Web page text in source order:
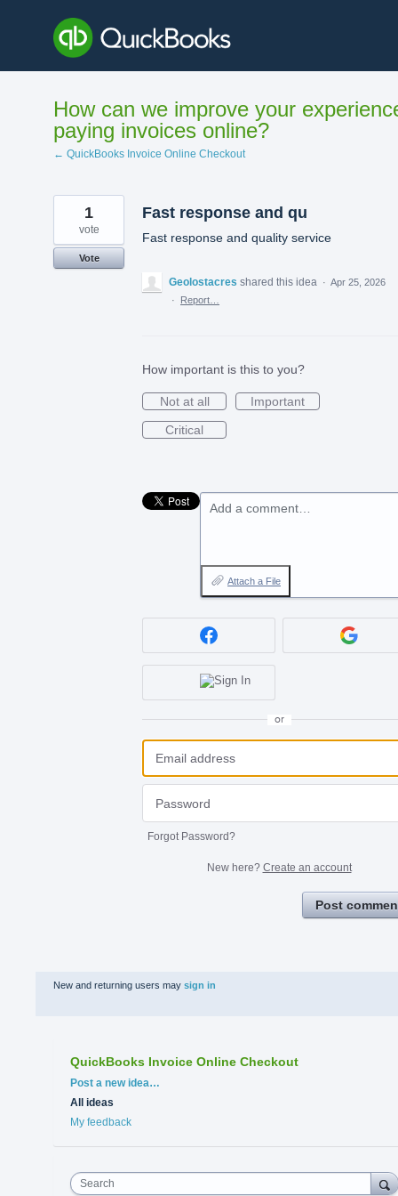
content
How can we improve your
paying invoices online?
← QuickBooks Invoice Online Checkout
Fast response and qu
Fast response and quality service
1
vote
Vote
Geolostacres shared this idea · Apr 25, 2026
·
Report…
How important is this to you?
Not at all
Important
Critical
Add a comment…
Attach a File
or
Forgot Password?
New here? Create an account
Post
New and returning users may sign in
QuickBooks Invoice Online Checkout
Categories
Post a new idea…
All ideas
My feedback
Search